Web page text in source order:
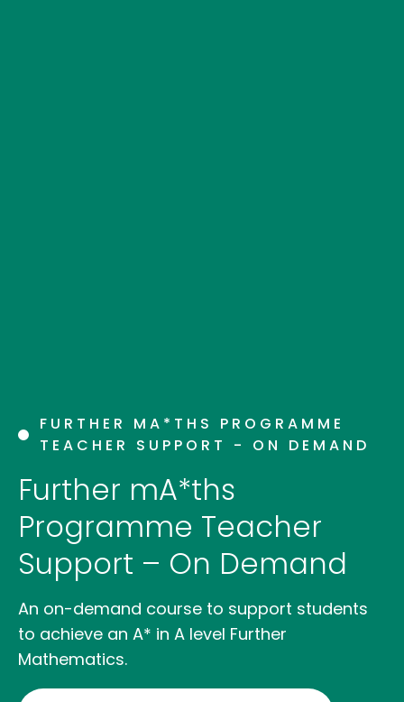
FURTHER MA*THS PROGRAMME
TEACHER SUPPORT - ON DEMAND
Further mA*ths
Programme Teacher
Support – On Demand
An on-demand course to support students
to achieve an A* in A level Further
Mathematics.